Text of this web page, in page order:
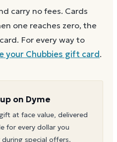
carry no fees. Cards
one reaches zero, the
For every way to
your Chubbies gift card.
on Dyme
at face value, delivered
for every dollar you
special offers.